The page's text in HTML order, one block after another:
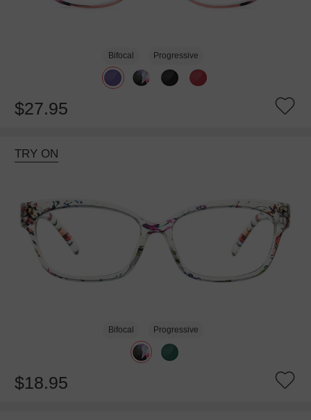
Bifocal Progressive
$27.95
TRY ON
Bifocal Progressive
$18.95